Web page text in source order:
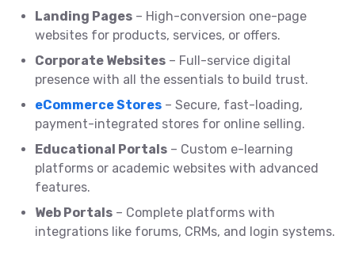
Landing Pages – High-conversion one-page
websites for products, services, or offers.
Corporate Websites – Full-service digital
presence with all the essentials to build trust.
eCommerce Stores – Secure, fast-loading,
payment-integrated stores for online selling.
Educational Portals – Custom e-learning
platforms or academic websites with advanced
features.
Web Portals – Complete platforms with
integrations like forums, CRMs, and login systems.